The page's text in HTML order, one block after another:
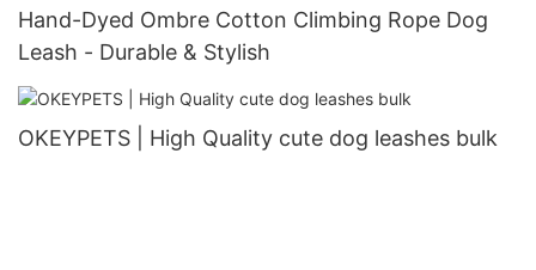
Hand-Dyed Ombre Cotton Climbing Rope Dog
Leash - Durable & Stylish
OKEYPETS | High Quality cute dog leashes bulk